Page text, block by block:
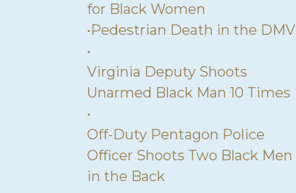
for Black Women
•Pedestrian Death in the DMV
•
Virginia Deputy Shoots
Unarmed Black Man 10 Times
•
Off-Duty Pentagon Police
Officer Shoots Two Black Men
in the Back